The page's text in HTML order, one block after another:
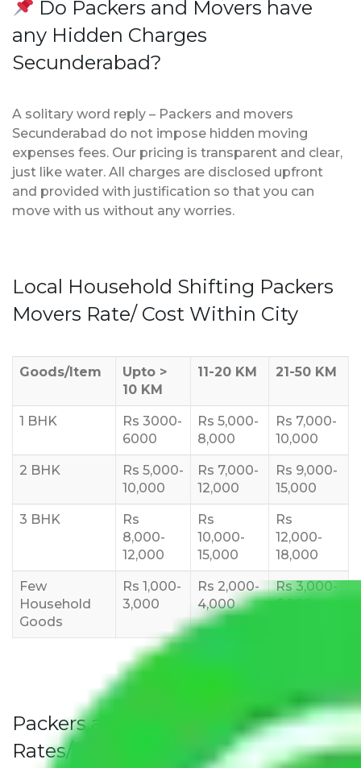
Do Packers and Movers have
any Hidden Charges
Secunderabad?
A solitary word reply – Packers and movers
Secunderabad do not impose hidden moving
expenses fees. Our pricing is transparent and clear,
just like water. All charges are disclosed upfront
and provided with justification so that you can
move with us without any worries.
Local Household Shifting Packers
Movers Rate/ Cost Within City
Goods/Item
Upto >
10 KM
11-20 KM 21-50 KM
1 BHK
Rs 3000-
6000
Rs 5,000-
8,000
Rs 7,000-
10,000
2 BHK
Rs 5,000-
10,000
Rs 7,000-
12,000
Rs 9,000-
15,000
3 BHK
Rs
8,000-
12,000
Rs
10,000-
15,000
Rs
12,000-
18,000
Few
Household
Goods
Rs 1,000-
3,000
Rs 2,000-
4,000
Rs 3,000-
6,000
Packers and Movers Secunderabad
Rates/Charges to All Over India For